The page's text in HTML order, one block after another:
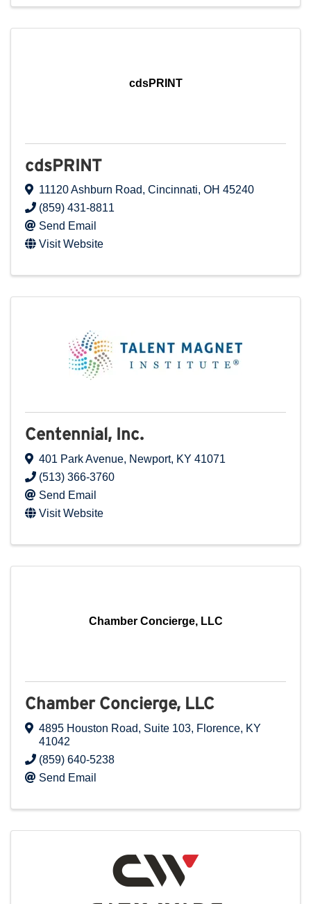
cdsPRINT
cdsPRINT
11120 Ashburn Road, Cincinnati, OH 45240
(859) 431-8811
Send Email
Visit Website
Centennial, Inc.
401 Park Avenue, Newport, KY 41071
(513) 366-3760
Send Email
Visit Website
Chamber Concierge, LLC
Chamber Concierge, LLC
4895 Houston Road, Suite 103, Florence, KY
41042
(859) 640-5238
Send Email